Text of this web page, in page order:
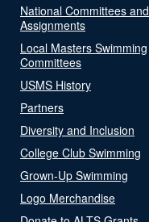
National Committees and
Assignments
Local Masters Swimming
Committees
USMS History
Partners
Diversity and Inclusion
College Club Swimming
Grown-Up Swimming
Logo Merchandise